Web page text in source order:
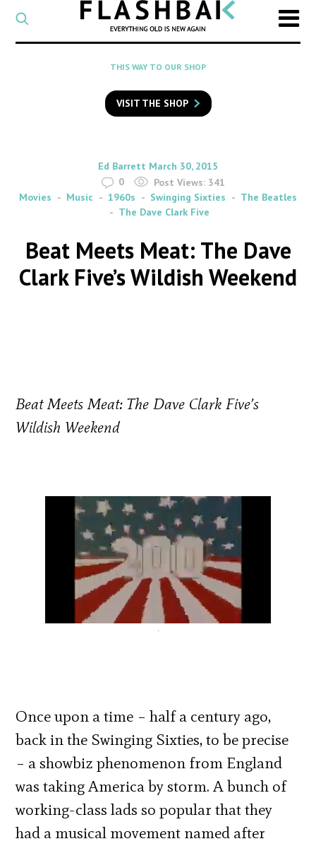
CATEGORY
Select
a
category
SEARCH
to
search
Flashback
THIS WAY TO OUR SHOP
VISIT THE SHOP
By
Ed Barrett on
March 30, 2015
0
Post Views: 341
Movies
Music 1960s Swinging Sixties
The Beatles
The Dave Clark Five
Beat Meets Meat: The Dave
Clark Five’s Wildish Weekend
Beat Meets Meat: The Dave Clark Five’s
Wildish Weekend
Once upon a time – half a century ago,
back in the Swinging Sixties, to be precise
– a showbiz phenomenon from England
was taking America by storm. A bunch of
working-class lads so popular that they
had a musical movement named after